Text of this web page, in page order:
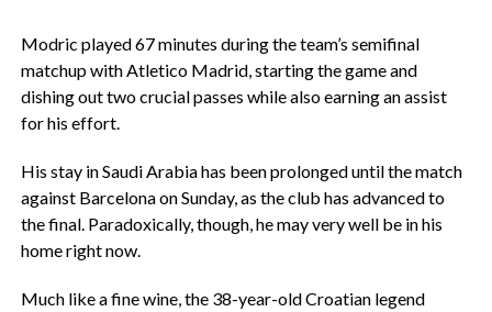
Modric played 67 minutes during the team’s semifinal
matchup with Atletico Madrid, starting the game and
dishing out two crucial passes while also earning an assist
for his effort.
His stay in Saudi Arabia has been prolonged until the match
against Barcelona on Sunday, as the club has advanced to
the final. Paradoxically, though, he may very well be in his
home right now.
Much like a fine wine, the 38-year-old Croatian legend